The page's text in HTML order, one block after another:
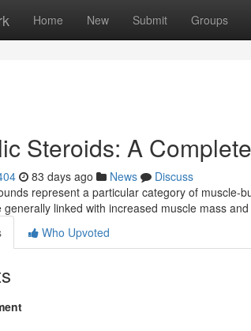
Home New Submit Groups
Steroids: A
83 days ago News
Discuss
represent a particular category of muscle-
linked with increased muscle mass
Who Upvoted